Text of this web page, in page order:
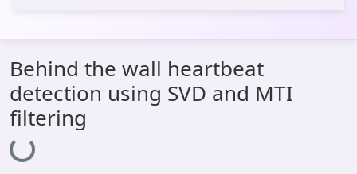
All of DSpace
Statistics
Library Website
OPAC
Behind the wall heartbeat
detection using SVD and MTI
filtering
Loading...